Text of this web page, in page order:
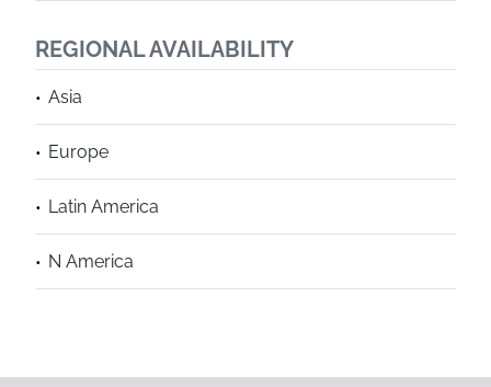
REGIONAL AVAILABILITY
Asia
Europe
Latin America
N America